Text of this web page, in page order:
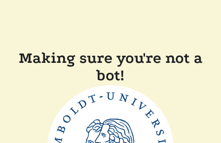
Making sure you're not a
bot!